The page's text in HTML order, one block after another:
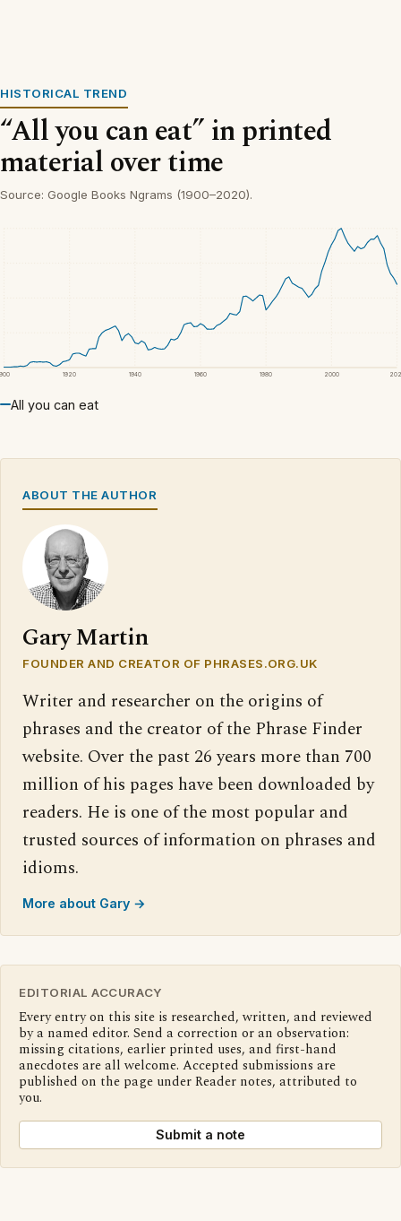
HISTORICAL TREND
“All you can eat” in printed
material over time
Source: Google Books Ngrams (1900–2020).
1920 1940 1960 1980 2000
All you can eat
ABOUT THE AUTHOR
Gary Martin
FOUNDER AND CREATOR OF PHRASES.ORG.UK
Writer and researcher on the origins of
phrases and the creator of the Phrase Finder
website. Over the past 26 years more than 700
million of his pages have been downloaded by
readers. He is one of the most popular and
trusted sources of information on phrases and
idioms.
More about Gary →
EDITORIAL ACCURACY
Every entry on this site is researched, written, and reviewed
by a named editor. Send a correction or an observation:
missing citations, earlier printed uses, and first-hand
anecdotes are all welcome. Accepted submissions are
published on the page under Reader notes, attributed to
you.
Submit a note